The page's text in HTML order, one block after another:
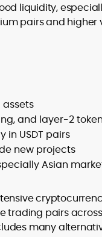
liquidity,
pairs and
and layer-2
in USDT pairs
new projects
Asian
trading pairs
many